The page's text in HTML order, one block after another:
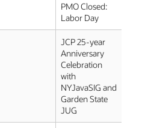
PMO Closed:
Labor Day
JCP 25-year
Anniversary
Celebration
with
NYJavaSIG and
Garden State
JUG